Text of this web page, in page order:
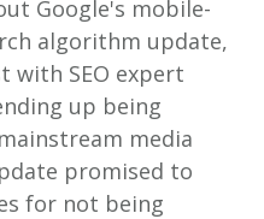
Google's mobile-
algorithm update,
with SEO expert
up being
media
promised to
for not being